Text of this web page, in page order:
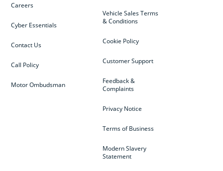
Vehicle Sales Terms
& Conditions
Cookie Policy
Customer Support
Feedback &
Complaints
Privacy Notice
Terms of Business
Modern Slavery
Statement
Careers
Cyber Essentials
Contact Us
Call Policy
Motor Ombudsman